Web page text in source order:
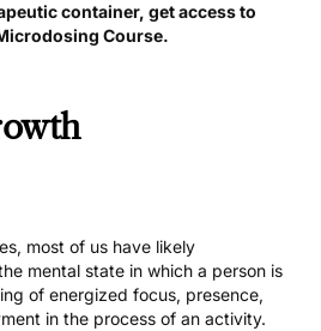
container, get access to
Course.
most of us have likely
mental state in which a person is
of energized focus, presence,
in the process of an activity.